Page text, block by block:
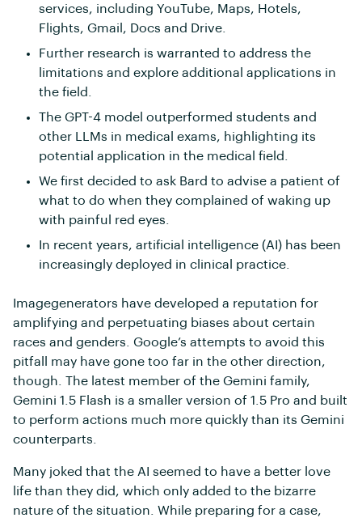
services, including YouTube, Maps, Hotels,
Flights, Gmail, Docs and Drive.
Further research is warranted to address the
limitations and explore additional applications in
the field.
The GPT-4 model outperformed students and
other LLMs in medical exams, highlighting its
potential application in the medical field.
We first decided to ask Bard to advise a patient of
what to do when they complained of waking up
with painful red eyes.
In recent years, artificial intelligence (AI) has been
increasingly deployed in clinical practice.
Imagegenerators have developed a reputation for
amplifying and perpetuating biases about certain
races and genders. Google’s attempts to avoid this
pitfall may have gone too far in the other direction,
though. The latest member of the Gemini family,
Gemini 1.5 Flash is a smaller version of 1.5 Pro and built
to perform actions much more quickly than its Gemini
counterparts.
Many joked that the AI seemed to have a better love
life than they did, which only added to the bizarre
nature of the situation. While preparing for a case,